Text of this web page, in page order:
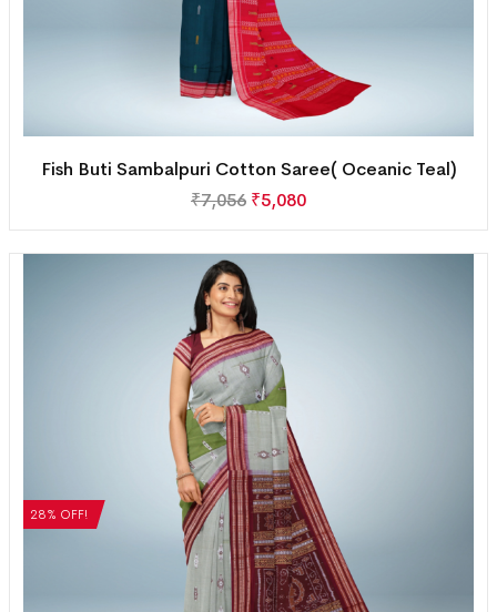
Fish Buti Sambalpuri Cotton Saree( Oceanic Teal)
₹7,056 ₹5,080
28% OFF!